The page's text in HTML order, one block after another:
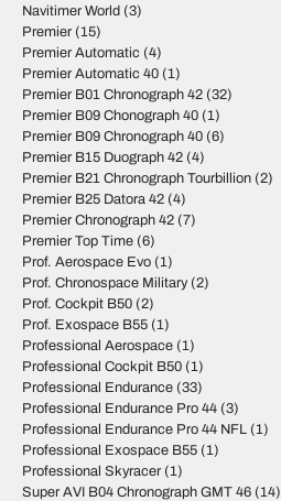
Navitimer World (3)
Premier (15)
Premier Automatic (4)
Premier Automatic 40 (1)
Premier B01 Chronograph 42 (32)
Premier B09 Chonograph 40 (1)
Premier B09 Chronograph 40 (6)
Premier B15 Duograph 42 (4)
Premier B21 Chronograph Tourbillion (2)
Premier B25 Datora 42 (4)
Premier Chronograph 42 (7)
Premier Top Time (6)
Prof. Aerospace Evo (1)
Prof. Chronospace Military(2)
Prof. Cockpit B50 (2)
Prof. Exospace B55 (1)
Professional Aerospace (1)
Professional Cockpit B50 (1)
Professional Endurance (33)
Professional Endurance Pro 44 (3)
Professional Endurance Pro 44 NFL (1)
Professional Exospace B55 (1)
Professional Skyracer (1)
Super AVI B04 Chronograph GMT 46 (14)